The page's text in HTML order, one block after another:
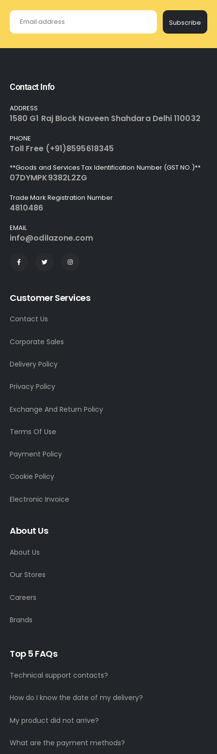
Subscribe
Contact Info
ADDRESS
1580 G1 Raj Block Naveen Shahdara Delhi 110032
PHONE
Toll Free (+91)8595618345
**Goods and Services Tax Identification Number (GST NO.)**
07DYMPK9382L2ZG
Trade Mark Registration Number
4810486
EMAIL
info@odilazone.com
Customer Services
Contact Us
Corporate Sales
Delivery Policy
Privacy Policy
Exchange And Return Policy
Terms Of Use
Payment Policy
Cookie Policy
Electronic Invoice
About Us
About Us
Our Stores
Careers
Brands
Top 5 FAQs
Technical support contacts?
How do I know the date of my delivery?
My product did not arrive?
What are the payment methods?